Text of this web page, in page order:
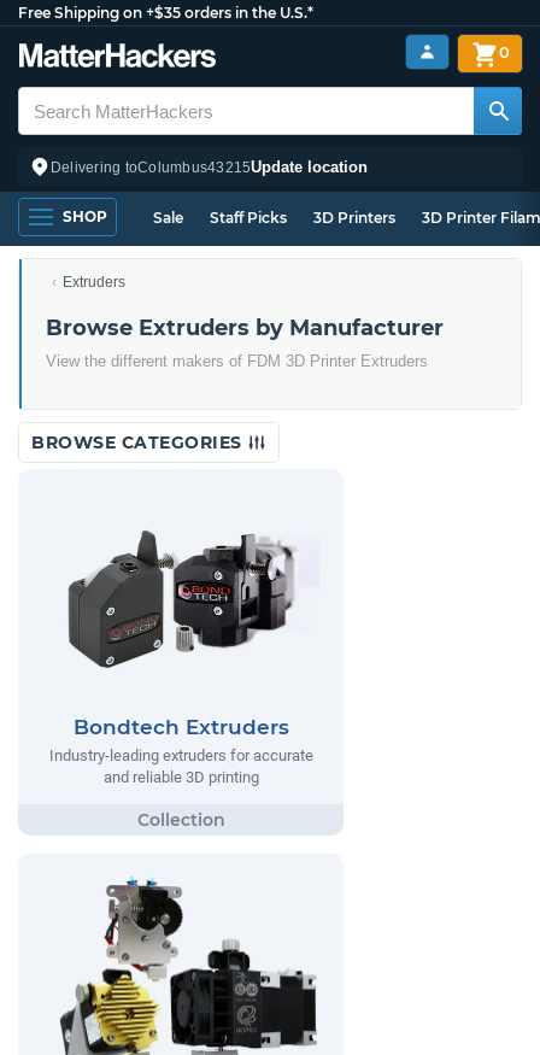
Free Shipping on +$35 orders in the U.S.*
Delivering toColumbus43215Update location
0
SHOP Sale Staff Picks 3D Printers 3D Printer
Extruders
Browse Extruders by Manufacturer
View the different makers of FDM 3D Printer Extruders
BROWSE CATEGORIES
Bondtech Extruders
Industry-leading extruders for accurate
and reliable 3D printing